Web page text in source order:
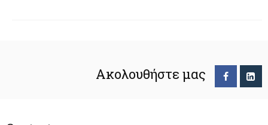
Ακολουθήστε μας